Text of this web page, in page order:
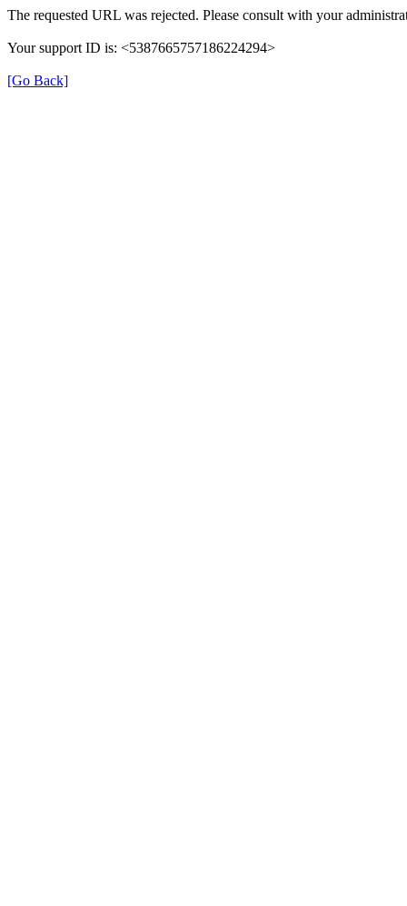
The requested URL was rejected. Please consult with your
Your support ID is: <5387665757186224294>
[Go Back]